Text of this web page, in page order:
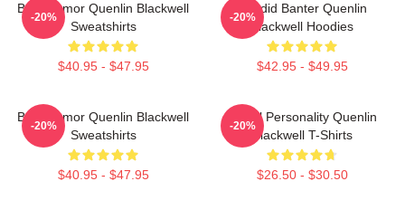
Bold Humor Quenlin Blackwell
Sweatshirts
$40.95 - $47.95
-20%
Candid Banter Quenlin
Blackwell Hoodies
$42.95 - $49.95
-20%
Bold Humor Quenlin Blackwell
Sweatshirts
$40.95 - $47.95
-20%
Digital Personality Quenlin
Blackwell T-Shirts
$26.50 - $30.50
-20%